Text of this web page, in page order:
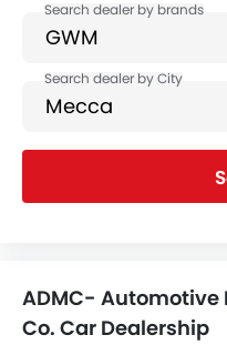
Mecca.
ADMC-
Co. Car Dealership